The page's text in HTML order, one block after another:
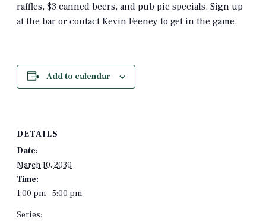
raffles, $3 canned beers, and pub pie specials. Sign up
at the bar or contact Kevin Feeney to get in the game.
Add to calendar
DETAILS
Date:
March 10, 2030
Time:
1:00 pm - 5:00 pm
Series: